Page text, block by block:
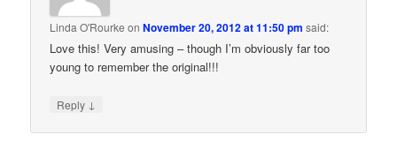
Linda O'Rourke onNovember 20, 2012 at 11:50 pm said:
Love this! Very amusing – though I’m obviously far too
young to remember the original!!!
Reply ↓